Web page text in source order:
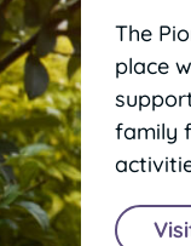
The
place
family